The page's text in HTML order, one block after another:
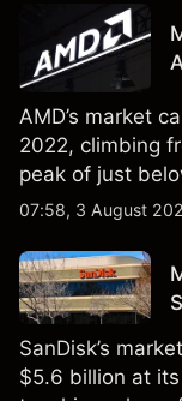
not a reliable
AMD’s market
2022, climbing
peak of just
$851 billion as
07:58, 3 August
SanDisk’s
$5.6 billion at